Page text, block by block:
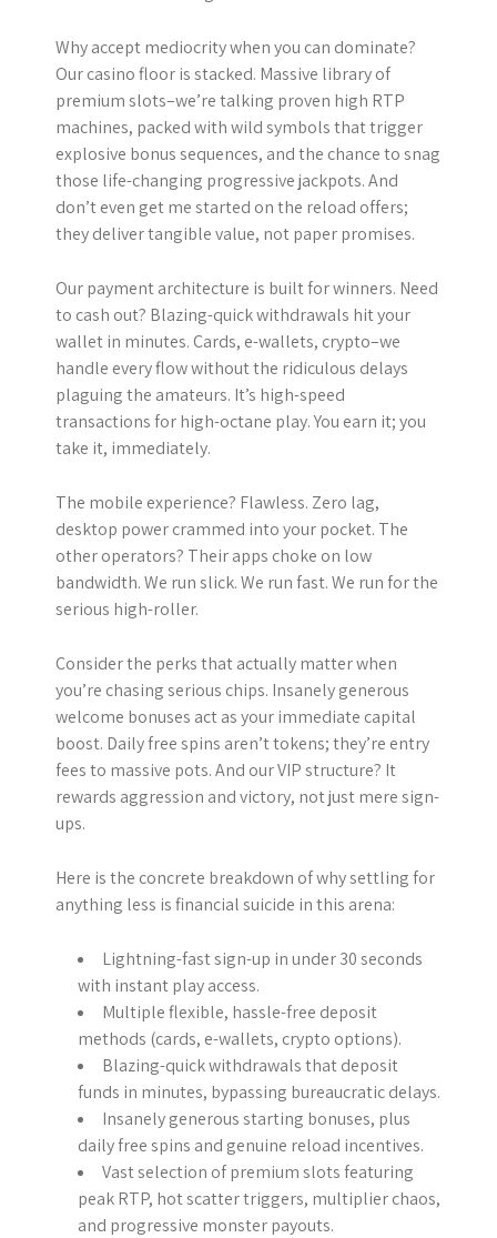
Why accept mediocrity when you can dominate?
Our casino floor is stacked. Massive library of
premium slots–we’re talking proven high RTP
machines, packed with wild symbols that trigger
explosive bonus sequences, and the chance to snag
those life-changing progressive jackpots. And
don’t even get me started on the reload offers;
they deliver tangible value, not paper promises.
Our payment architecture is built for winners. Need
to cash out? Blazing-quick withdrawals hit your
wallet in minutes. Cards, e-wallets, crypto–we
handle every flow without the ridiculous delays
plaguing the amateurs. It’s high-speed
transactions for high-octane play. You earn it; you
take it, immediately.
The mobile experience? Flawless. Zero lag,
desktop power crammed into your pocket. The
other operators? Their apps choke on low
bandwidth. We run slick. We run fast. We run for the
serious high-roller.
Consider the perks that actually matter when
you’re chasing serious chips. Insanely generous
welcome bonuses act as your immediate capital
boost. Daily free spins aren’t tokens; they’re entry
fees to massive pots. And our VIP structure? It
rewards aggression and victory, not just mere sign-
ups.
Here is the concrete breakdown of why settling for
anything less is financial suicide in this arena:
Lightning-fast sign-up in under 30 seconds
with instant play access.
Multiple flexible, hassle-free deposit
methods (cards, e-wallets, crypto options).
Blazing-quick withdrawals that deposit
funds in minutes, bypassing bureaucratic delays.
Insanely generous starting bonuses, plus
daily free spins and genuine reload incentives.
Vast selection of premium slots featuring
peak RTP, hot scatter triggers, multiplier chaos,
and progressive monster payouts.